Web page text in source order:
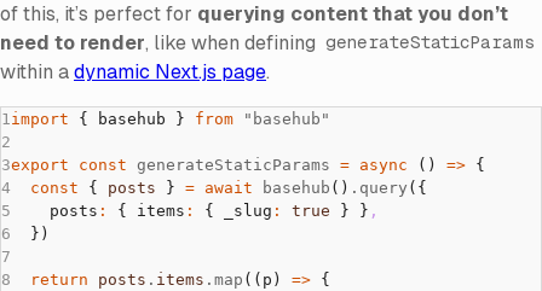
of this, it’s perfect for querying content that you don’t
need to render, like when defining generateStaticParams
within a dynamic Next.js page.
import { basehub } from "basehub"
export const generateStaticParams = async () => {
  const
{ posts } = await basehub () .query ({
    posts
: { items : { _slug : true } } ,
  })
  return
posts . items .map ((p) => {